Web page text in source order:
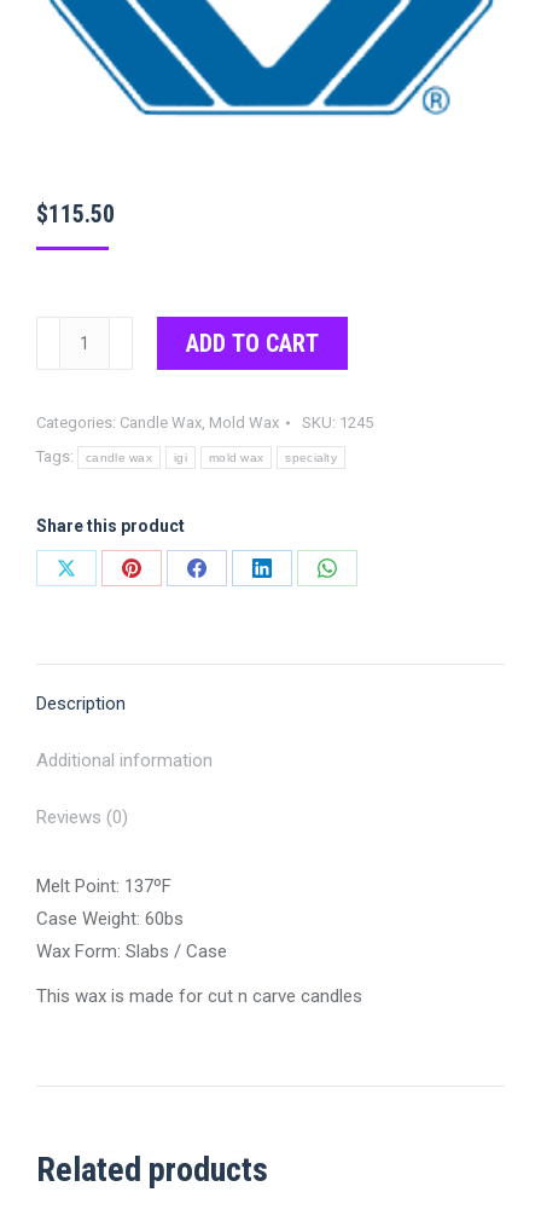
$115.50
quantity
ADD TO CART
Categories: Candle Wax Mold Wax SKU: 1245
Tags:
candle wax igi mold wax specialty
Share this product
Share
Share
Share
Share
Share
Description
Additional information
Reviews (0)
Melt Point: 137ºF
Case Weight: 60bs
Wax Form: Slabs / Case
This wax is made for cut n carve candles
Related products